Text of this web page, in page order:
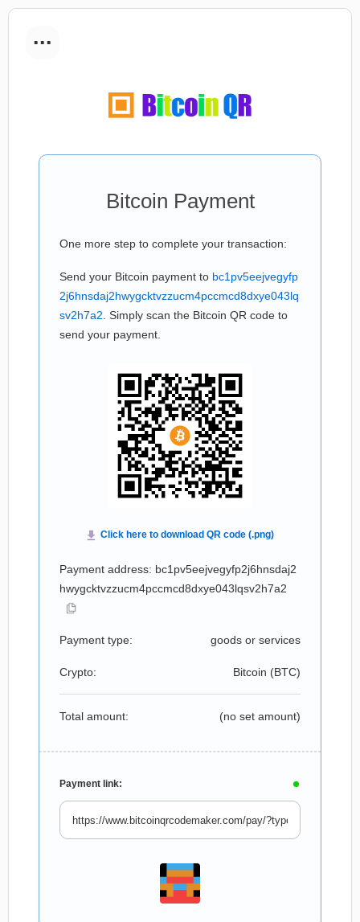
...
Bitcoin Payment
One more step to complete your transaction:
Send your Bitcoin payment to bc1pv5eejvegyfp
2j6hnsdaj2hwygcktvzzucm4pccmcd8dxye043lq
sv2h7a2 . Simply scan the Bitcoin QR code to
send your payment.
Payment address: bc1pv5eejvegyfp2j6hnsdaj2
hwygcktvzzucm4pccmcd8dxye043lqsv2h7a2
Payment type: goods or services
Crypto: Bitcoin (BTC)
Total amount: (no set amount)
Payment link: